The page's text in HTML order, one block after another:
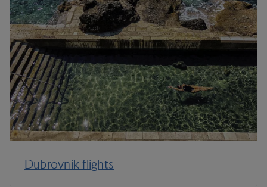
Dubrovnik flights